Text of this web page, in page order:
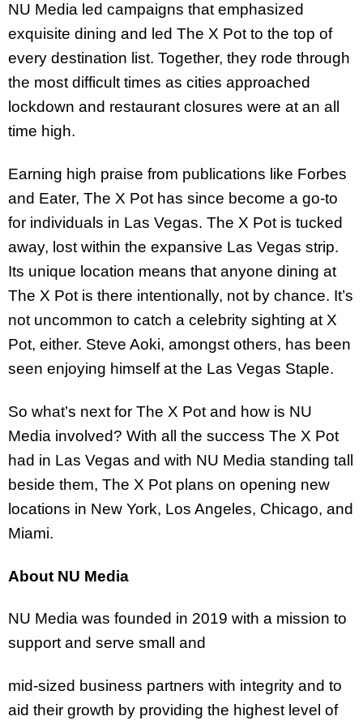
NU Media led campaigns that emphasized
exquisite dining and led The X Pot to the top of
every destination list. Together, they rode through
the most difficult times as cities approached
lockdown and restaurant closures were at an all
time high.
Earning high praise from publications like Forbes
and Eater, The X Pot has since become a go-to
for individuals in Las Vegas. The X Pot is tucked
away, lost within the expansive Las Vegas strip.
Its unique location means that anyone dining at
The X Pot is there intentionally, not by chance. It’s
not uncommon to catch a celebrity sighting at X
Pot, either. Steve Aoki, amongst others, has been
seen enjoying himself at the Las Vegas Staple.
So what’s next for The X Pot and how is NU
Media involved? With all the success The X Pot
had in Las Vegas and with NU Media standing tall
beside them, The X Pot plans on opening new
locations in New York, Los Angeles, Chicago, and
Miami.
About NU Media
NU Media was founded in 2019 with a mission to
support and serve small and
mid-sized business partners with integrity and to
aid their growth by providing the highest level of